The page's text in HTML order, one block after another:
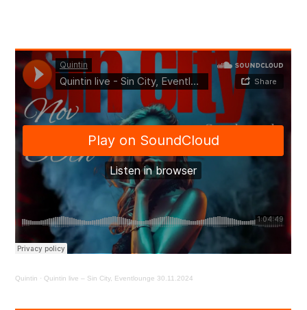
Quintin ·Quintin live – Sin City, Eventlounge 30.11.2024